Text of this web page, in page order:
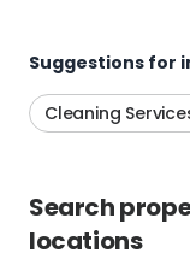
Suggestions for
Cleaning
Search
locations